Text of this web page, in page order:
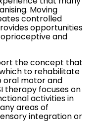
Moving
controlled
opportunities
and
the concept that
to rehabilitate
oral motor and
therapy focuses on
activities in
areas of
integration or